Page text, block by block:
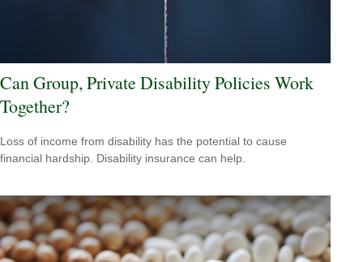
Can Group, Private Disability Policies Work
Together?
Loss of income from disability has the potential to cause
financial hardship. Disability insurance can help.